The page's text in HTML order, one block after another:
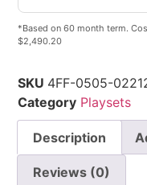
*Based on 60 month term.
$2,490.20
SKU 4FF-0505-
Category Playsets
Description
Reviews (0)